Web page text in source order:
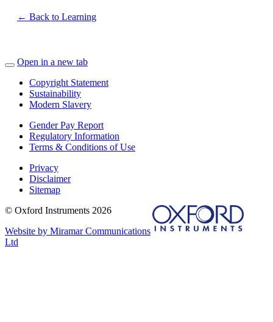
← Back to Learning
Open in a new tab
Copyright Statement
Sustainability
Modern Slavery
Gender Pay Report
Regulatory Information
Terms & Conditions of Use
Privacy
Disclaimer
Sitemap
© Oxford Instruments 2026
Website by Miramar Communications
Ltd